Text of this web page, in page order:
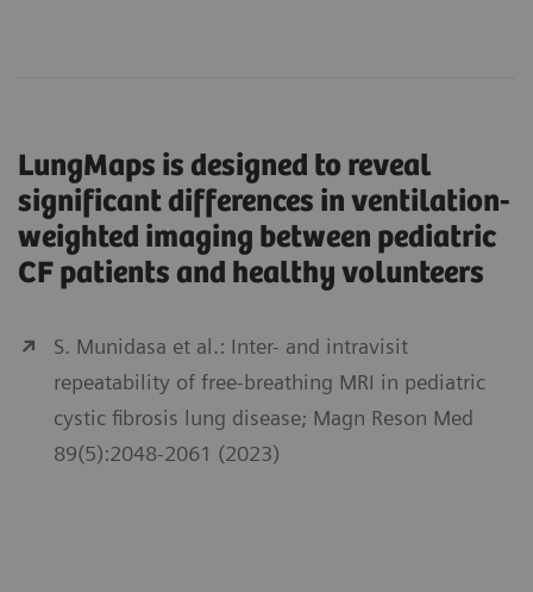
LungMaps is designed to reveal
significant differences in ventilation-
weighted imaging between pediatric
CF patients and healthy volunteers
S. Munidasa et al.: Inter- and intravisit
repeatability of free-breathing MRI in pediatric
cystic fibrosis lung disease; Magn Reson Med
89(5):2048-2061 (2023)